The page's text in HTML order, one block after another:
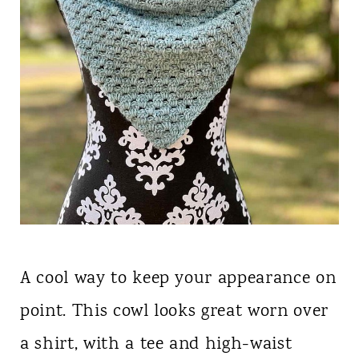
A cool way to keep your appearance on
point. This cowl looks great worn over
a shirt, with a tee and high-waist